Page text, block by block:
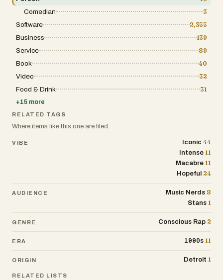
Comedian
3
Software
2,355
Business
139
Service
89
Book
40
Video
32
Food & Drink
31
+15 more
RELATED TAGS
Where items like this one are filed.
VIBE Iconic 44
Intense 11
Macabre 11
Hopeful 24
AUDIENCE Music Nerds 8
Stans 1
GENRE Conscious Rap 2
ERA 1990s 11
ORIGIN Detroit 1
RELATED LISTS